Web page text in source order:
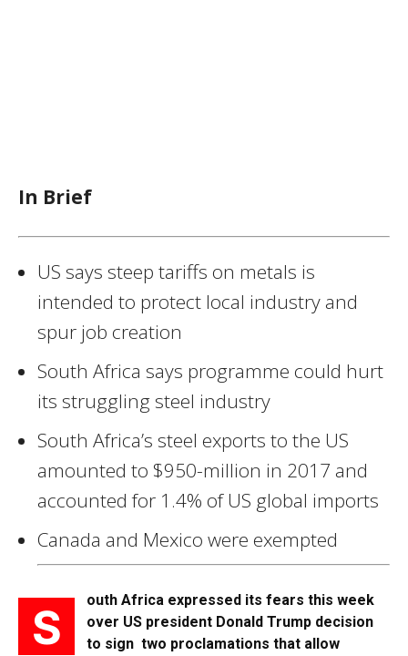
In Brief
US says steep tariffs on metals is
intended to protect local industry and
spur job creation
South Africa says programme could hurt
its struggling steel industry
South Africa’s steel exports to the US
amounted to $950-million in 2017 and
accounted for 1.4% of US global imports
Canada and Mexico were exempted
S
outh Africa expressed its fears this week
over US president Donald Trump decision
to sign two proclamations that allow